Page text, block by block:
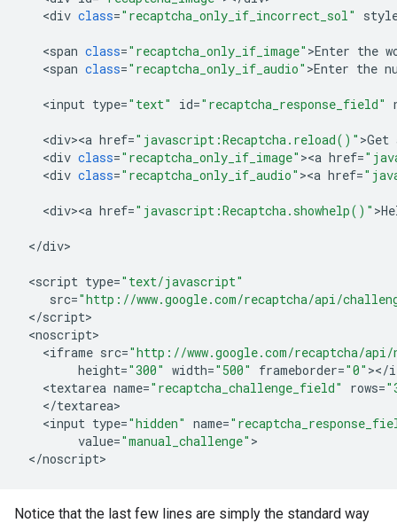
<div class="recaptcha_only_if_incorrect_sol"
<span class="recaptcha_only_if_image" >Enter the
<span class="recaptcha_only_if_audio" >Enter the
<input type="text" id="recaptcha_response_field"
<div><a href="javascript:Recaptcha.reload()" >Get
<div class="recaptcha_only_if_image" ><a href=
<div class="recaptcha_only_if_audio" ><a href=
<div><a href="javascript:Recaptcha.showhelp()" >
</div>
<script type="text/javascript"
src="http://www.google.com/recaptcha/api/
</script
<noscript
<iframe src="http://www.google.com/recaptcha/
height="300" width="500" frameborder="0" ></
<textarea name="recaptcha_challenge_field" rows=
</textarea
<input type="hidden" name=
value="manual_challenge"
</noscript>
Notice that the last few lines are simply the standard way